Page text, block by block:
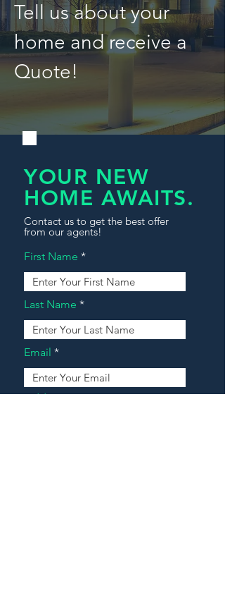
Tell us about your
home and receive a
Quote!
YOUR NEW
HOME AWAITS.
Contact us to get the best offer
from our agents!
First Name
Last Name
Email
Address